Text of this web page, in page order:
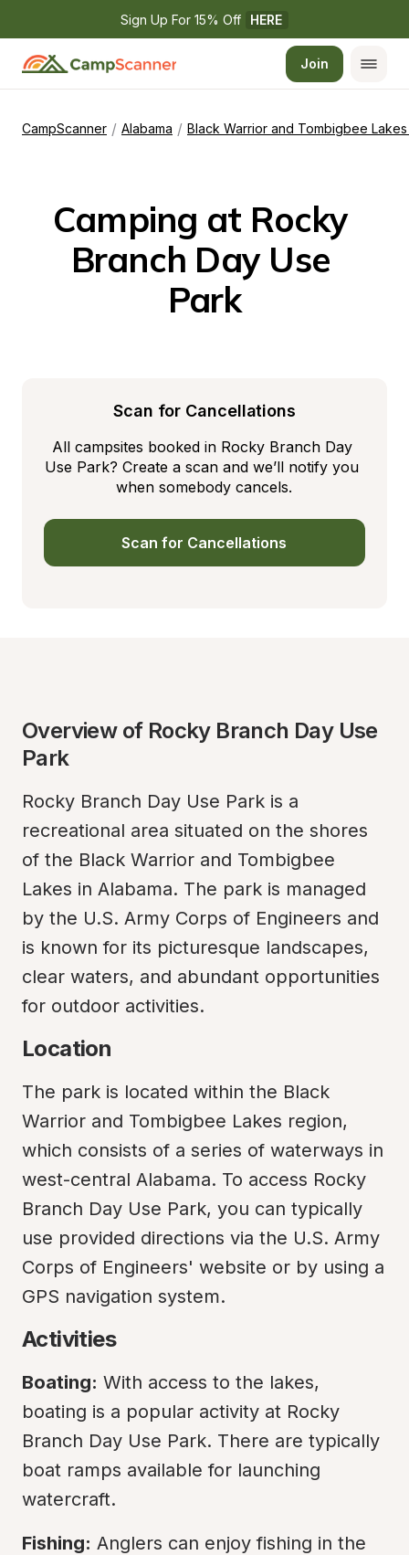
Sign Up For 15% Off HERE
Join
CampScanner / Alabama / Black Warrior and Tombigbee
Camping at Rocky
Branch Day Use
Park
Scan for Cancellations
All campsites booked in Rocky Branch Day
Use Park? Create a scan and we’ll notify you
when somebody cancels.
Scan for Cancellations
Overview of Rocky Branch Day Use
Park
Rocky Branch Day Use Park is a
recreational area situated on the shores
of the Black Warrior and Tombigbee
Lakes in Alabama. The park is managed
by the U.S. Army Corps of Engineers and
is known for its picturesque landscapes,
clear waters, and abundant opportunities
for outdoor activities.
Location
The park is located within the Black
Warrior and Tombigbee Lakes region,
which consists of a series of waterways in
west-central Alabama. To access Rocky
Branch Day Use Park, you can typically
use provided directions via the U.S. Army
Corps of Engineers' website or by using a
GPS navigation system.
Activities
Boating: With access to the lakes,
boating is a popular activity at Rocky
Branch Day Use Park. There are typically
boat ramps available for launching
watercraft.
Fishing: Anglers can enjoy fishing in the